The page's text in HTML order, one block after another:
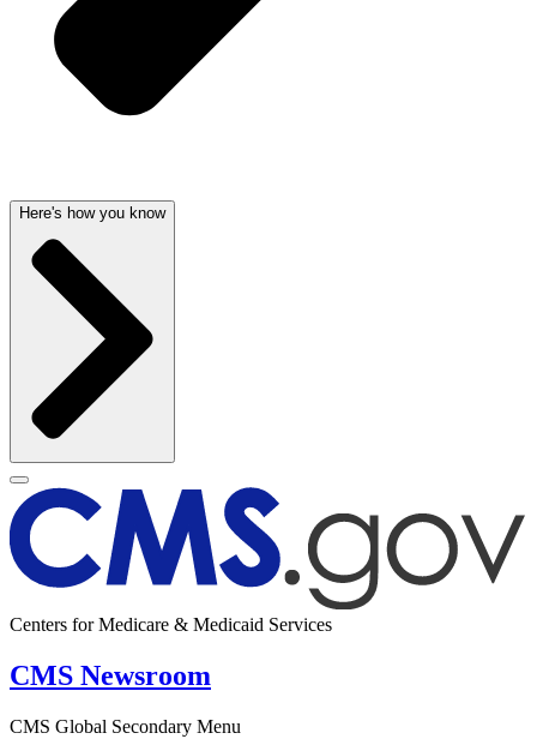
Here's how you know
Centers for Medicare & Medicaid Services
CMS Newsroom
CMS Global Secondary Menu